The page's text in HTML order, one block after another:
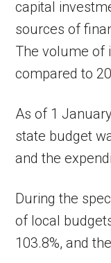
capital
sources of
The volume of
compared to
As of 1
state budget
and the
During the
of local
103.8%, and